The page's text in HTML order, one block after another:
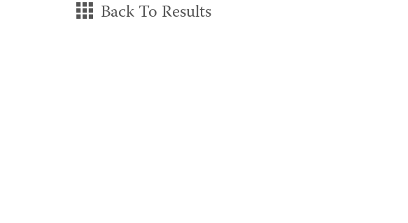
Back To Results